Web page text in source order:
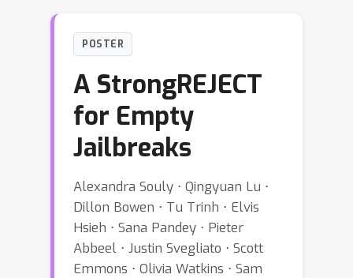
POSTER
A StrongREJECT
for Empty
Jailbreaks
Alexandra Souly ⋅ Qingyuan Lu ⋅
Dillon Bowen ⋅ Tu Trinh ⋅ Elvis
Hsieh ⋅ Sana Pandey ⋅ Pieter
Abbeel ⋅ Justin Svegliato ⋅ Scott
Emmons ⋅ Olivia Watkins ⋅ Sam